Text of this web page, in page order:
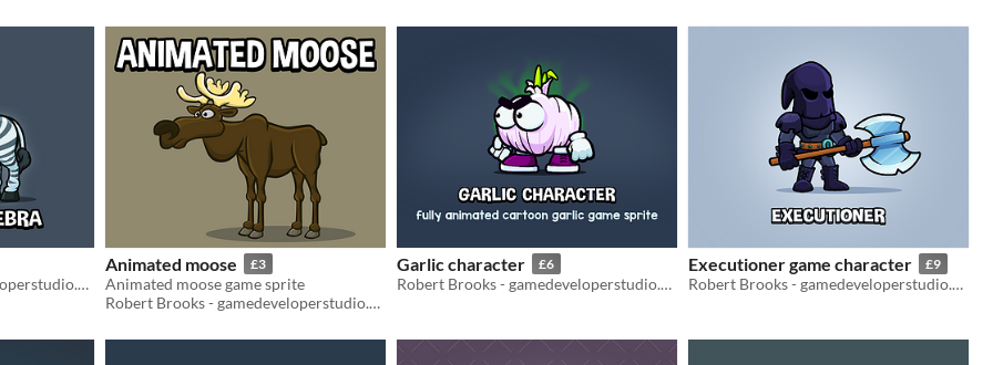
Robert Brooks - gamedeveloperstudio.com
Animated moose £3
Animated moose game sprite
Robert Brooks - gamedeveloperstudio.com
Garlic character £6
Robert Brooks - gamedeveloperstudio.com
Executioner game character £9
Robert Brooks - gamedeveloperstudio.com